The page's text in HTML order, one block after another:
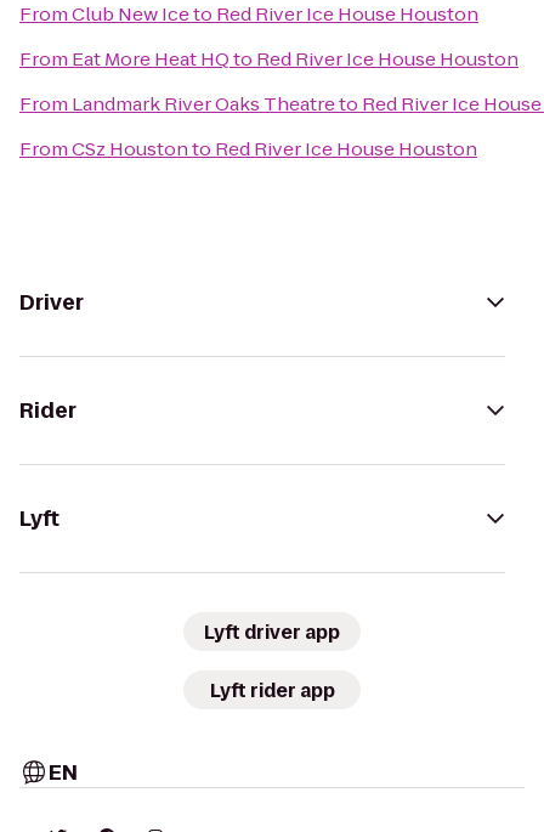
FromClub New Iceto Red River Ice House Houston
From Eat More Heat HQto Red River Ice House Houston
From Landmark River Oaks Theatreto Red River Ice
FromCSz Houstonto Red River Ice House Houston
Driver
Rider
Lyft
Lyft driver app
Lyft rider app
EN